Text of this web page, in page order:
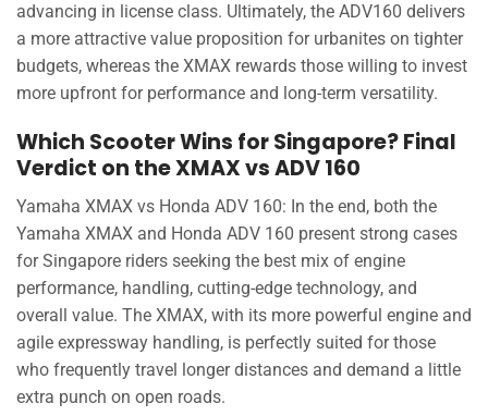
advancing in license class. Ultimately, the ADV160 delivers
a more attractive value proposition for urbanites on tighter
budgets, whereas the XMAX rewards those willing to invest
more upfront for performance and long-term versatility.
Which Scooter Wins for Singapore? Final
Verdict on the XMAX vs ADV 160
Yamaha XMAX vs Honda ADV 160: In the end, both the
Yamaha XMAX and Honda ADV 160 present strong cases
for Singapore riders seeking the best mix of engine
performance, handling, cutting-edge technology, and
overall value. The XMAX, with its more powerful engine and
agile expressway handling, is perfectly suited for those
who frequently travel longer distances and demand a little
extra punch on open roads.